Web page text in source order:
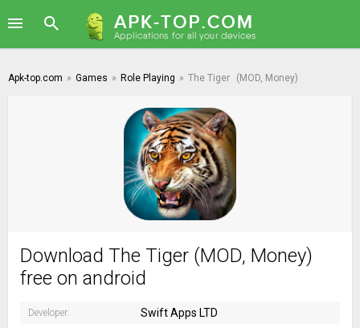
Apk-top.com » Games » Role Playing » The Tiger (MOD, Money)
Download The Tiger (MOD, Money)
free on android
Developer: Swift Apps LTD